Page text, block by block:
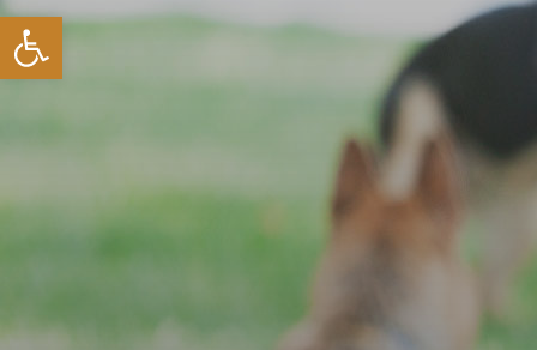
K9 TRIALS – SCORE
SHEETS
Open toolbar